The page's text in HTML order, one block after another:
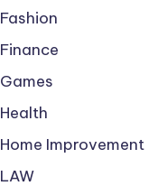
Fashion
Finance
Games
Health
Home Improvement
LAW